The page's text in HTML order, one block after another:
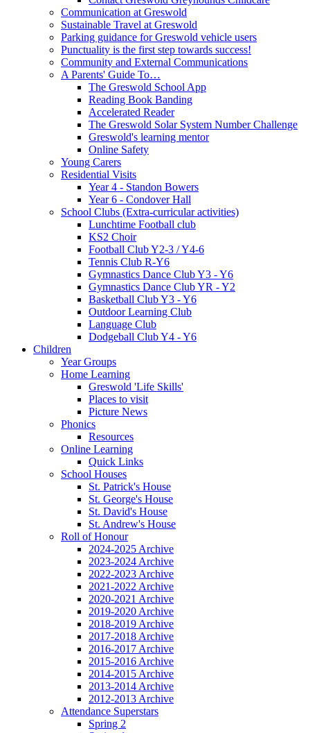
Communication at Greswold
Sustainable Travel at Greswold
Parking guidance for Greswold vehicle users
Punctuality is the first step towards success!
Community and External Communications
A Parents' Guide To…
The Greswold School App
Reading Book Banding
Accelerated Reader
The Greswold Solar System Number Challenge
Greswold's learning mentor
Online Safety
Young Carers
Residential Visits
Year 4 - Standon Bowers
Year 6 - Condover Hall
School Clubs (Extra-curricular activities)
Lunchtime Football club
KS2 Choir
Football Club Y2-3 / Y4-6
Tennis Club R-Y6
Gymnastics Dance Club Y3 - Y6
Gymnastics Dance Club YR - Y2
Basketball Club Y3 - Y6
Outdoor Learning Club
Language Club
Dodgeball Club Y4 - Y6
Children
Year Groups
Home Learning
Greswold 'Life Skills'
Places to visit
Picture News
Phonics
Resources
Online Learning
Quick Links
School Houses
St. Patrick's House
St. George's House
St. David's House
St. Andrew's House
Roll of Honour
2024-2025 Archive
2023-2024 Archive
2022-2023 Archive
2021-2022 Archive
2020-2021 Archive
2019-2020 Archive
2018-2019 Archive
2017-2018 Archive
2016-2017 Archive
2015-2016 Archive
2014-2015 Archive
2013-2014 Archive
2012-2013 Archive
Attendance Superstars
Spring 2